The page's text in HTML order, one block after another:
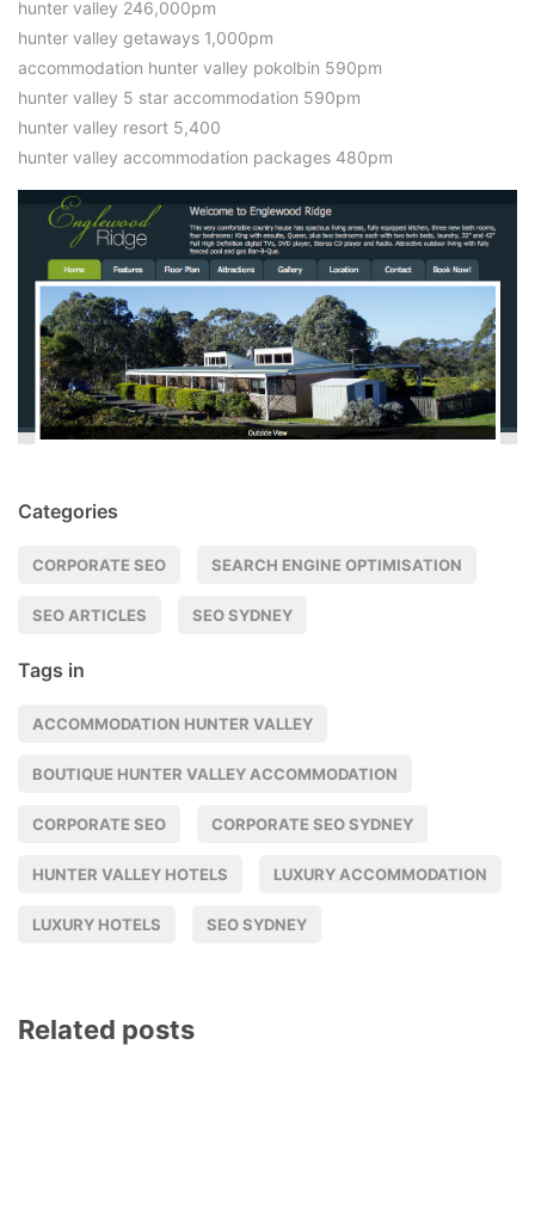
hunter valley 246,000pm
hunter valley getaways 1,000pm
accommodation hunter valley pokolbin 590pm
hunter valley 5 star accommodation 590pm
hunter valley resort 5,400
hunter valley accommodation packages 480pm
Categories
CORPORATE SEO SEARCH ENGINE OPTIMISATION
SEO ARTICLES SEO SYDNEY
Tags in
ACCOMMODATION HUNTER VALLEY
BOUTIQUE HUNTER VALLEY ACCOMMODATION
CORPORATE SEO CORPORATE SEO SYDNEY
HUNTER VALLEY HOTELS LUXURY ACCOMMODATION
LUXURY HOTELS SEO SYDNEY
Related posts